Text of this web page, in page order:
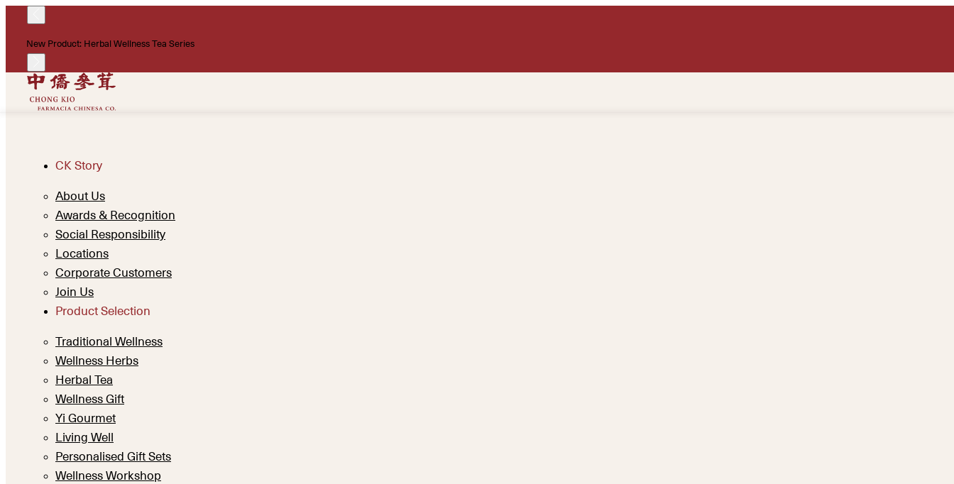
New Product: Herbal Wellness Tea Series
CK Story
About Us
Awards & Recognition
Social Responsibility
Locations
Corporate Customers
Join Us
Product Selection
Traditional Wellness
Wellness Herbs
Herbal Tea
Wellness Gift
Yi Gourmet
Living Well
Personalised Gift Sets
Wellness Workshop